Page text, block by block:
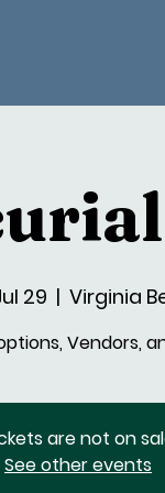
29
  |
Virginia
Vendors,
are not on
See other events